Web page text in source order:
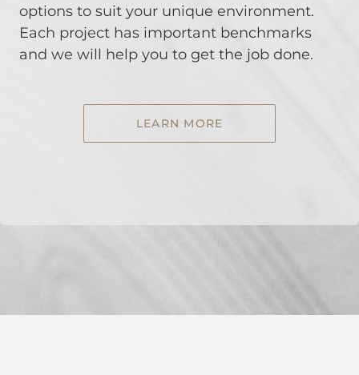
options to suit your unique environment.
Each project has important benchmarks
and we will help you to get the job done.
LEARN MORE